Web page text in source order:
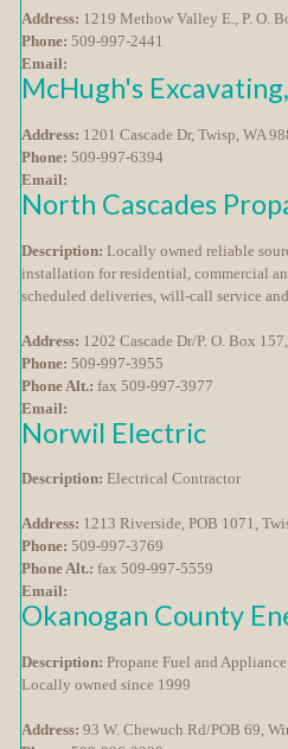
Address: 1219 Methow Valley E., P. O.
Phone: 509-997-2441
Email:
McHugh's
Address: 1201 Cascade Dr, Twisp, WA
Phone: 509-997-6394
Email:
North Cascades
Description: Locally owned reliable
installation for residential, commercial
scheduled deliveries, will-call service
Address: 1202 Cascade Dr/P. O. Box
Phone: 509-997-3955
Phone Alt.: fax 509-997-3977
Email:
Norwil Electric
Description: Electrical Contractor
Address: 1213 Riverside, POB 1071,
Phone: 509-997-3769
Phone Alt.: fax 509-997-5559
Email:
Okanogan County
Description: Propane Fuel and
Locally owned since 1999
Address: 93 W. Chewuch Rd/POB 69,